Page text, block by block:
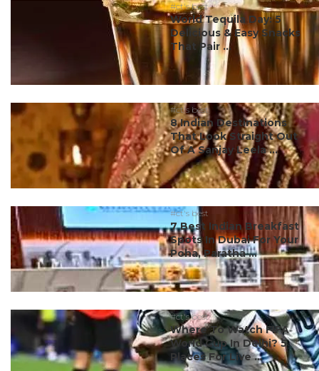
#ct's best
World Tequila Day: 5
Delicious & Easy Snacks
That Pair ...
#ct's best
8 Indian Destinations
That Look Straight Out
Of A Sanjay Leela ...
#ct's best
7 Best Indian Breakfast
Spots In Dubai For Your
Poha, Paratha ...
#ct's best
Where To Watch FIFA
World Cup In Delhi? 5
Places For Live ...